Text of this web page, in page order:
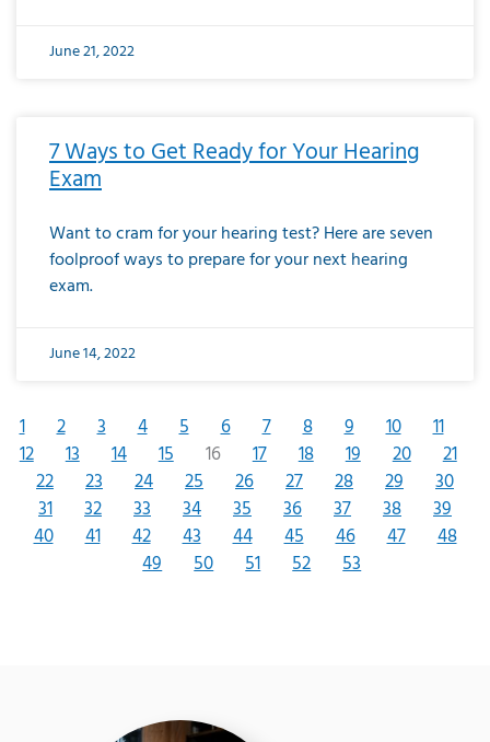
June 21, 2022
7 Ways to Get Ready for Your Hearing
Exam
Want to cram for your hearing test? Here are seven
foolproof ways to prepare for your next hearing
exam.
June 14, 2022
1 2 3 4 5 6 7 8 9 10
11
12
13 14 15 16 17 18 19 20
21
22
23 24 25 26 27 28 29
30
31
32 33 34 35 36 37 38
39
40
41 42 43 44 45 46 47
48
49
50 51 52 53